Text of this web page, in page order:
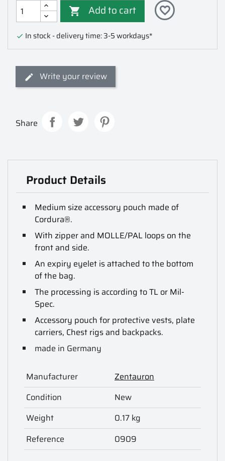
 Add to cart favorite_border
 In stock - delivery time: 3-5 workdays*
Write your review
Share
Product Details
Medium size accessory pouch made of
Cordura®.
With zipper and MOLLE/PAL loops on the
front and side.
An expiry eyelet is attached to the bottom
of the bag.
The processing is according to TL or Mil-
Spec.
Accessory pouch for protective vests, plate
carriers, Chest rigs and backpacks.
made in Germany
Manufacturer
Zentauron
Condition
New
Weight
0.17 kg
Reference
0909